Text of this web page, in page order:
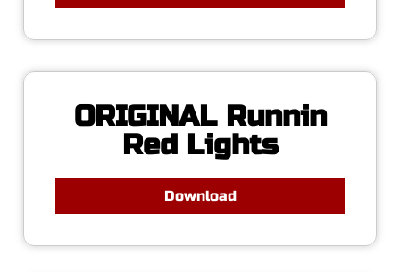
ORIGINAL Runnin
Red Lights
Download